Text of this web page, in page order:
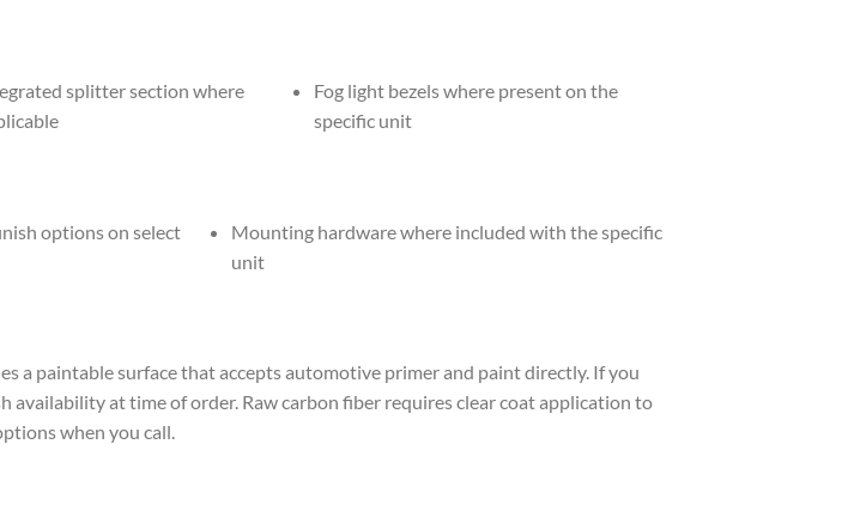
splitter section where
Fog light bezels where present on the
specific unit
options on select
Mounting hardware where included with the specific
unit
a paintable surface that accepts automotive primer and paint directly. If you
availability at time of order. Raw carbon fiber requires clear coat application to
when you call.